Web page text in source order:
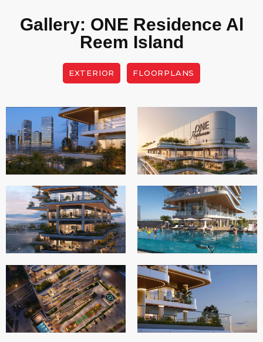
Gallery: ONE Residence Al
Reem Island
EXTERIOR FLOORPLANS